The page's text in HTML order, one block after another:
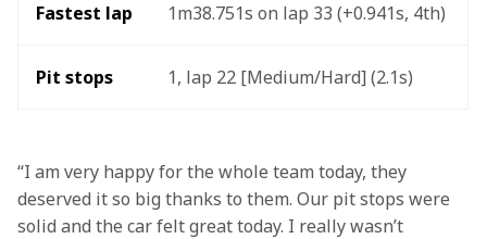
Fastest lap 1m38.751s on lap 33 (+0.941s, 4th)
Pit stops 1, lap 22 [Medium/Hard] (2.1s)
“I am very happy for the whole team today, they
deserved it so big thanks to them. Our pit stops were
solid and the car felt great today. I really wasn’t